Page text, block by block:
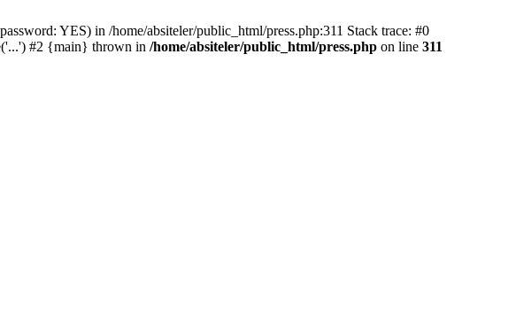
YES) in /home/absiteler/public_html/press.php:311 Stack trace: #0
#2 {main} thrown in /home/absiteler/public_html/press.php on line 311